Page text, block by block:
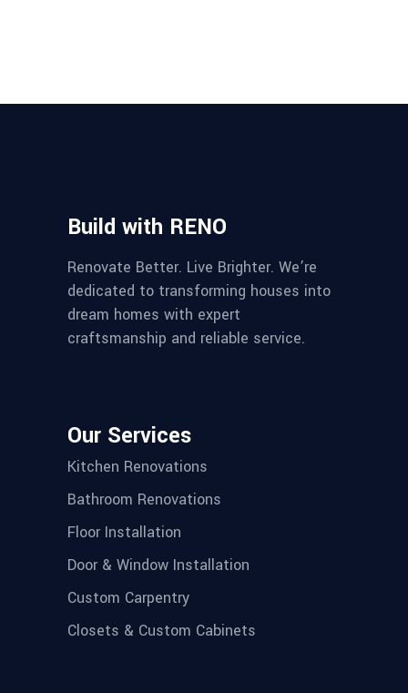
Build with RENO
Renovate Better. Live Brighter. We’re
dedicated to transforming houses into
dream homes with expert
craftsmanship and reliable service.
Our Services
Kitchen Renovations
Bathroom Renovations
Floor Installation
Door & Window Installation
Custom Carpentry
Closets & Custom Cabinets